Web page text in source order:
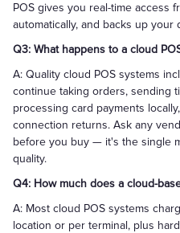
POS gives you real-time access
automatically, and backs up your
Q3: What happens to a cloud
A: Quality cloud POS systems
continue taking orders, sending
processing card payments
connection returns. Ask any
before you buy — it's the single
quality.
Q4: How much does a cloud-
A: Most cloud POS systems
location or per terminal, plus